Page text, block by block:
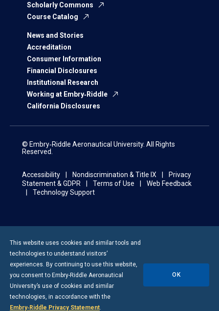
Scholarly Commons
Course Catalog
News and Stories
Accreditation
Consumer Information
Financial Disclosures
Institutional Research
Working at Embry‑Riddle
California Disclosures
© Embry‑Riddle Aeronautical University. All Rights
Reserved.
Accessibility Nondiscrimination & Title IX
Privacy
Statement & GDPR
Terms of Use
Web Feedback
Technology Support
This website uses cookies and similar tools and
technologies to understand visitors’
experiences. By continuing to use this website,
you consent to Embry-Riddle Aeronautical
University’s use of cookies and similar
technologies, in accordance with the
Embry‑Riddle Privacy Statement.
OK